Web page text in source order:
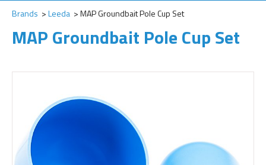
Brands Leeda MAP Groundbait Pole Cup Set
MAP Groundbait Pole Cup Set